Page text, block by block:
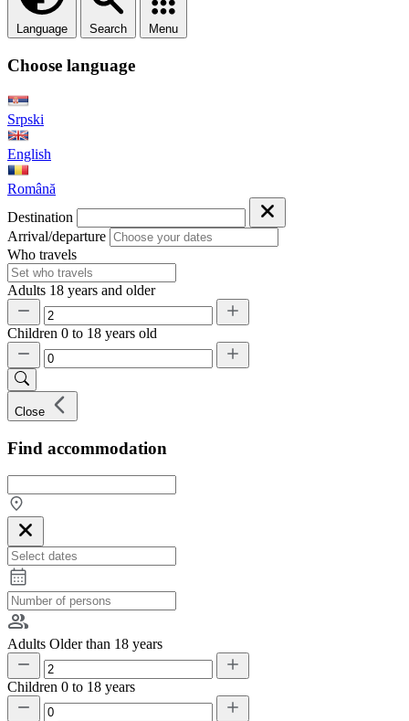
Language Search Menu
Choose language
Srpski
English
Română
Destination
Arrival/departure
Who travels
Adults 18 years and older
Children 0 to 18 years old
Close
Find accommodation
Adults Older than 18 years
Children 0 to 18 years